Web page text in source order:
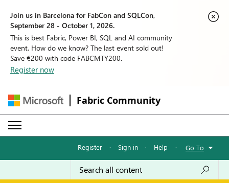
Join us in Barcelona for FabCon and SQLCon,
September 28 - October 1, 2026.
This is best Fabric, Power BI, SQL and AI community
event. How do we know? The last event sold out!
Save €200 with code FABCMTY200.
Register now
Fabric Community
Register · Sign in · Help · Go To